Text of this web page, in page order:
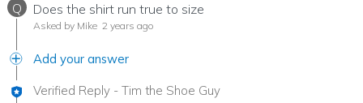
Q Does the shirt run true to size
Asked by Mike 2 years ago
Add your answer
Verified Reply - Tim the Shoe Guy